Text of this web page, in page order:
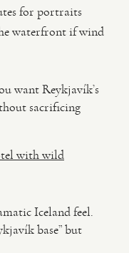
for portraits
waterfront if wind
want Reykjavík’s
sacrificing
with wild
Iceland feel.
base” but